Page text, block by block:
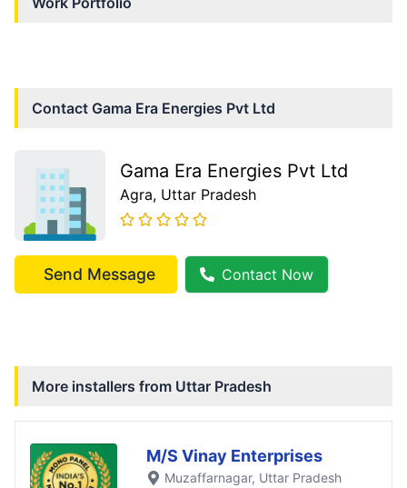
Contact Gama Era Energies Pvt Ltd
Gama Era Energies Pvt Ltd
Agra, Uttar Pradesh
Send Message Contact Now
More installers from Uttar Pradesh
M/S Vinay Enterprises
Muzaffarnagar, Uttar Pradesh